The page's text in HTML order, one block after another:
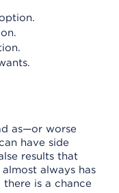
as—or worse
have side
results that
always has
is a chance